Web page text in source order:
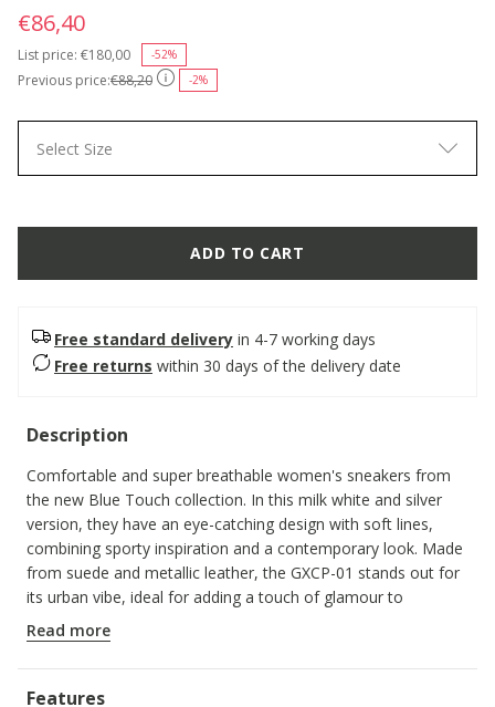
Previous price:€88,20 -2%
List price: Price reduced from
€180,00 -52%
€86,40
Select Size
ADD TO CART
Free standard delivery in 4-7 working days
Free returns within 30 days of the delivery date
Description
Comfortable and super breathable women's sneakers from
the new Blue Touch collection. In this milk white and silver
version, they have an eye-catching design with soft lines,
combining sporty inspiration and a contemporary look. Made
from suede and metallic leather, the GXCP-01 stands out for
its urban vibe, ideal for adding a touch of glamour to
everyday outfits.
ITEM CODE:
Read more
Features